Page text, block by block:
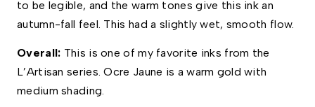
to be legible, and the warm tones give this ink an
autumn-fall feel. This had a slightly wet, smooth flow.
Overall: This is one of my favorite inks from the
L’Artisan series. Ocre Jaune is a warm gold with
medium shading.